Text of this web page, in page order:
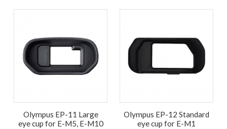
Olympus EP-11 Large
eye cup for E-M5, E-M10
Olympus EP-12 Standard
eye cup for E-M1